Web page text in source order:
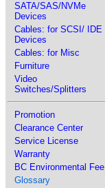
SATA/SAS/NVMe
Devices
Cables: for SCSI/ IDE
Devices
Cables: for Misc
Furniture
Video
Switches/Splitters
Promotion
Clearance Center
Service License
Warranty
BC Environmental Fee
Glossary